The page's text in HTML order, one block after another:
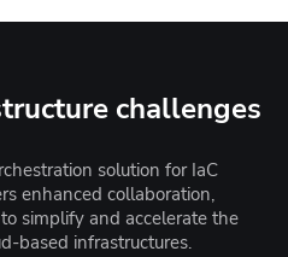
challenges
solution for IaC
enhanced collaboration,
simplify and accelerate the
based infrastructures.